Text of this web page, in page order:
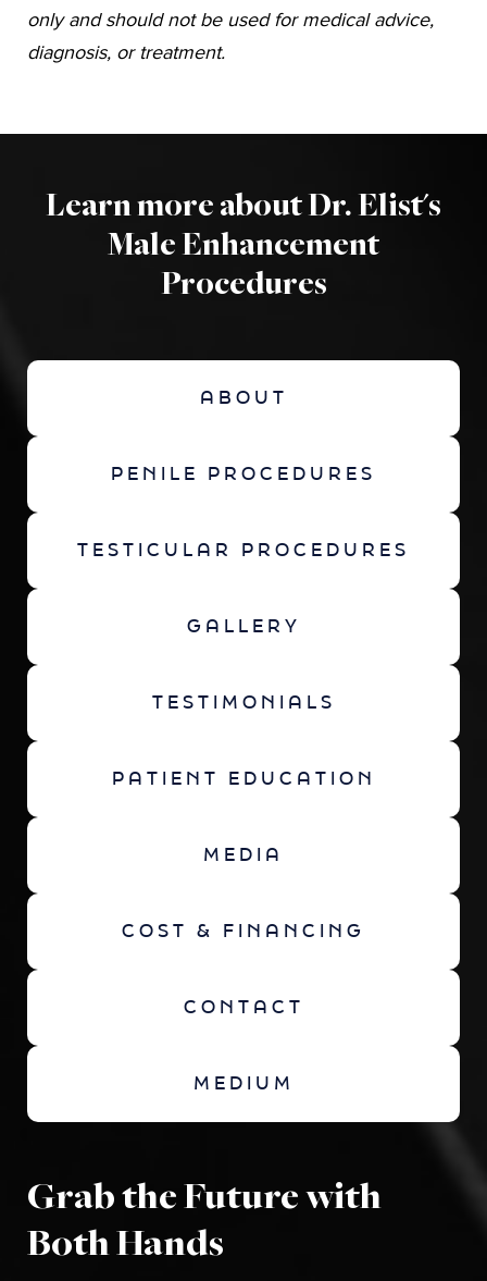
only and should not be used for medical advice,
diagnosis, or treatment.
Learn more about Dr. Elist's
Male Enhancement
Procedures
ABOUT
PENILE PROCEDURES
TESTICULAR PROCEDURES
GALLERY
TESTIMONIALS
PATIENT EDUCATION
MEDIA
COST & FINANCING
CONTACT
MEDIUM
Grab the Future with
Both Hands